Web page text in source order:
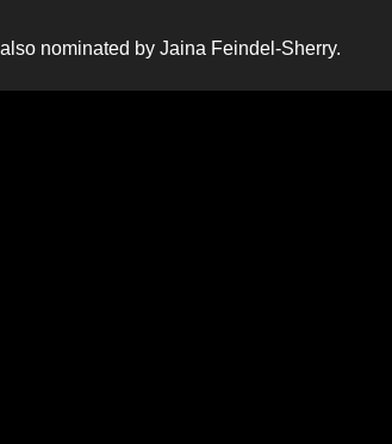
nominated by Jaina Feindel-Sherry.